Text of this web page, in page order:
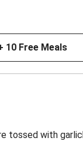
10 Free Meals
tossed with